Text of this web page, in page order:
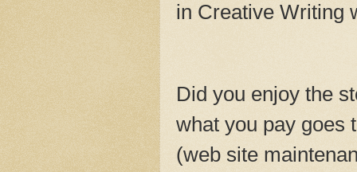
in Creative Writing
Did you enjoy the
what you pay goes
(web site